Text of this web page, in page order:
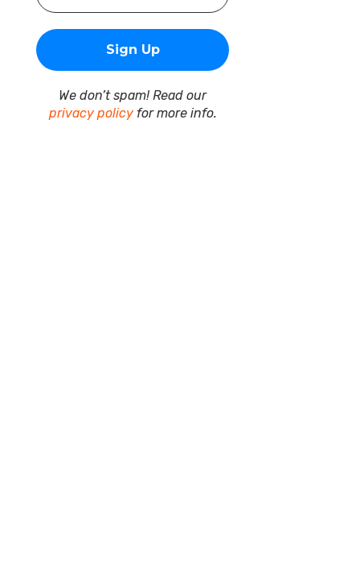
We don’t spam! Read our
privacy policyfor more info.